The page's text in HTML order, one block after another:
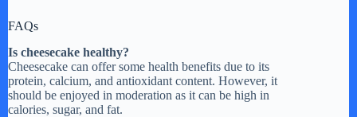
FAQs
Is cheesecake healthy?
Cheesecake can offer some health benefits due to its
protein, calcium, and antioxidant content. However, it
should be enjoyed in moderation as it can be high in
calories, sugar, and fat.